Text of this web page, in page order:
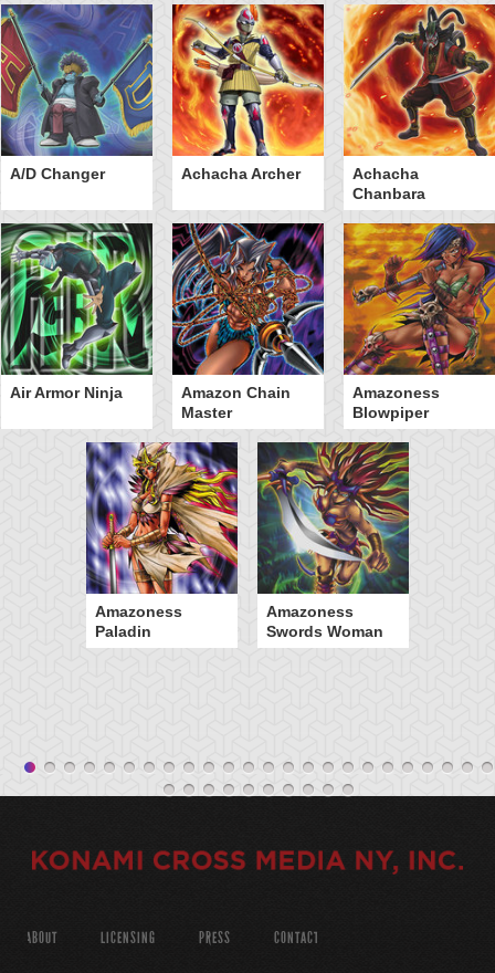
A/D Changer Achacha Archer
Achacha
Chanbara
Air Armor Ninja
Amazon Chain
Master
Amazoness
Blowpiper
Amazoness
Paladin
Amazoness
Swords Woman
ABOUT LICENSING PRESS CONTACT